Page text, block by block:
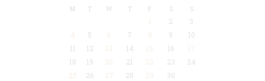
M T W T F S S
2
3
5 7 9
10
11
12 14 16
18
19 21 23
24
26 28 30